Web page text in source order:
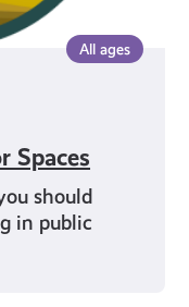
All ages
Spaces
should
in public